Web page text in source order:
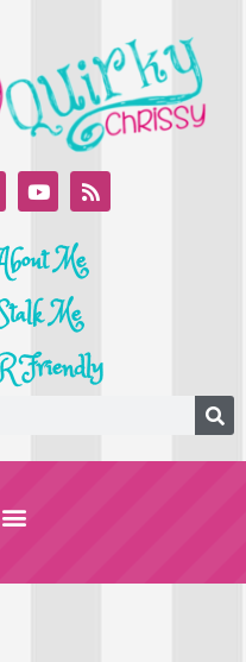
Me
Me
Friendly